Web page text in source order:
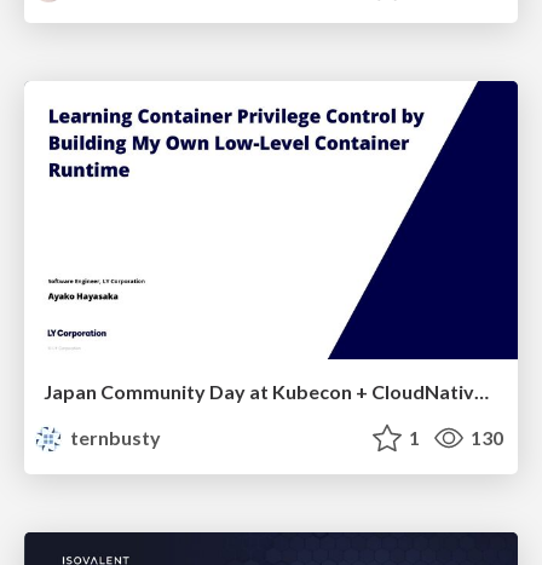
Japan Community Day at Kubecon + CloudNativeCon Japan 2026: Learning Container Privilege Control by Building My Own Low-Level Container Runtime
ternbusty
1 130